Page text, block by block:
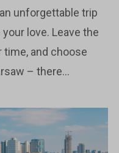
unforgettable trip
love. Leave the
and choose
– there...